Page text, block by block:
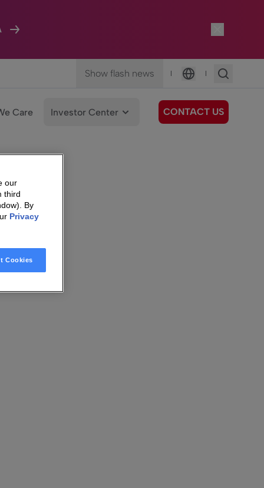
Show flash news |
Language
|
Care Investor Center CONTACT US
our
third
By
Privacy
Cookies